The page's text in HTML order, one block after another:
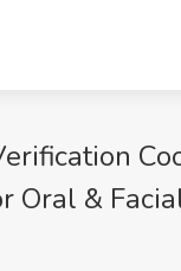
Oral &